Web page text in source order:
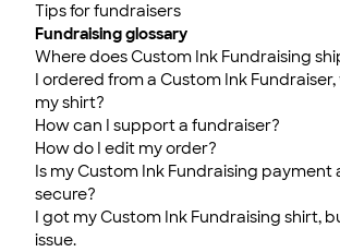
Tips for fundraisers
Fundraising glossary
Where does Custom Ink Fundraising
I ordered from a Custom Ink
my shirt?
How can I support a fundraiser?
How do I edit my order?
Is my Custom Ink Fundraising
secure?
I got my Custom Ink Fundraising shirt,
issue.